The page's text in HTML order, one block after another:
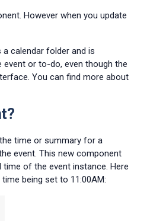
However when you update
calendar folder and is
event or to-do, even though the
You can find more about
time or summary for a
event. This new component
time of the event instance. Here
being set to 11:00AM: